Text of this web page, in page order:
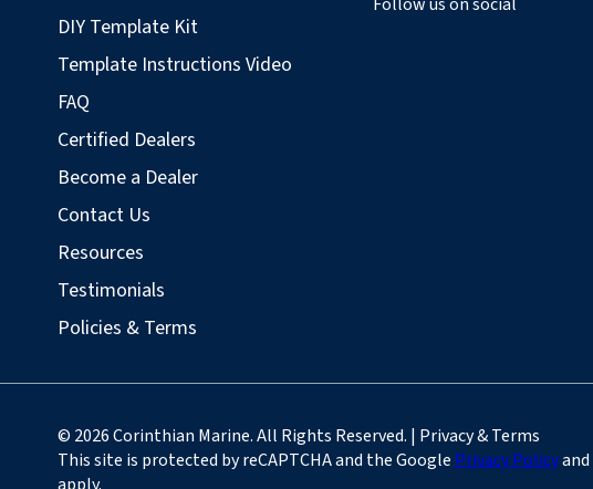
DIY Template Kit
Template Instructions Video
FAQ
Certified Dealers
Become a Dealer
Contact Us
Resources
Testimonials
Policies & Terms
© 2026 Corinthian Marine. All Rights Reserved. | Privacy & Terms
This site is protected by reCAPTCHA and the Google Privacy Policyand